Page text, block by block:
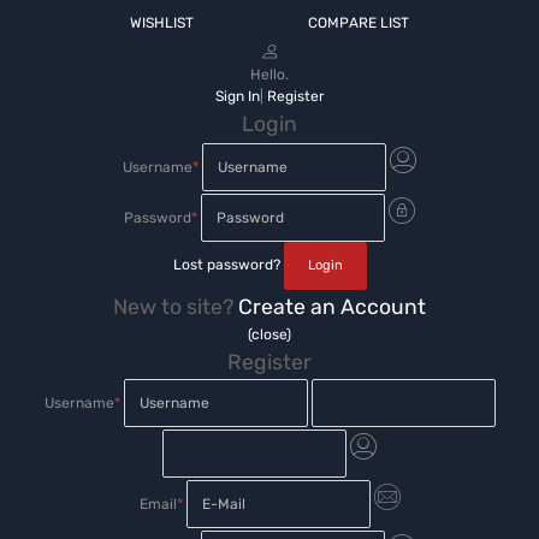
WISHLIST COMPARE LIST
Hello.
Sign In| Register
Login
Username*
Password*
Lost password?
New to site? Create an Account
(close)
Register
Username*
Email*